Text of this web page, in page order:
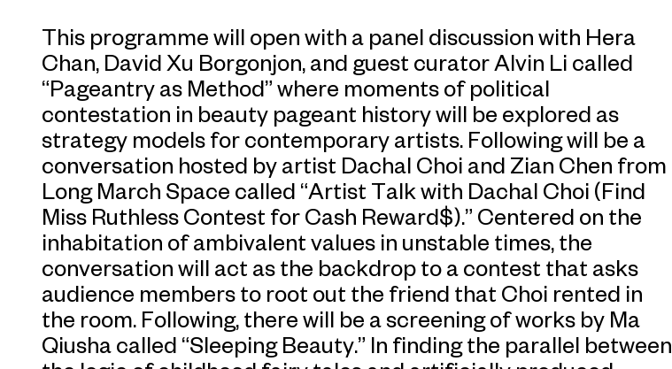
This programme will open with a panel discussion with Hera
Chan, David Xu Borgonjon, and guest curator Alvin Li called
“Pageantry as Method” where moments of political
contestation in beauty pageant history will be explored as
strategy models for contemporary artists. Following will be a
conversation hosted by artist Dachal Choi and Zian Chen from
Long March Space called “Artist Talk with Dachal Choi (Find
Miss Ruthless Contest for Cash Reward$).” Centered on the
inhabitation of ambivalent values in unstable times, the
conversation will act as the backdrop to a contest that asks
audience members to root out the friend that Choi rented in
the room. Following, there will be a screening of works by Ma
Qiusha called “Sleeping Beauty.” In finding the parallel between